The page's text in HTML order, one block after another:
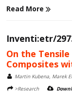
Read More
Inventi:etr/
On the
Composites
Martin Kubena, Marek
>Research